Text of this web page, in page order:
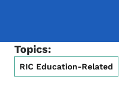
Topics:
RIC Education-Related